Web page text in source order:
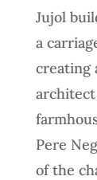
Jujol
a
creating
Pere
of the